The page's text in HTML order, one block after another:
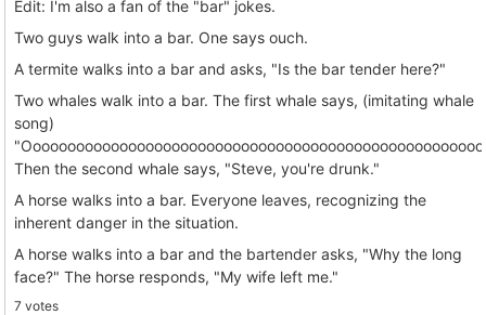
Edit: I'm also a fan of the "bar" jokes.
Two guys walk into a bar. One says ouch.
A termite walks into a bar and asks, "Is the bar tender here?"
Two whales walk into a bar. The first whale says, (imitating whale
song)
Then the second whale says, "Steve, you're drunk."
A horse walks into a bar. Everyone leaves, recognizing the
inherent danger in the situation.
A horse walks into a bar and the bartender asks, "Why the long
face?" The horse responds, "My wife left me."
7 votes